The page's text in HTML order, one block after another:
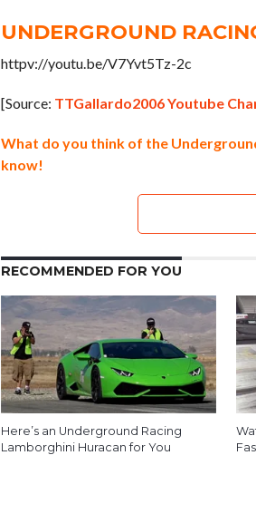
UNDERGROUND
httpv://youtu.be/V7Yvt5Tz-2c
[Source: TTGallardo2006 Youtube
What do you think of the
know!
RECOMMENDED FOR YOU
Here’s an Underground Racing
Lamborghini Huracan for You